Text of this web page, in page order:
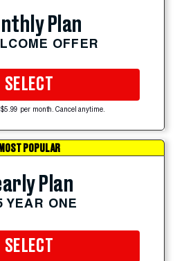
Plan
OFFER
SELECT
per month. Cancel anytime.
MOST POPULAR
Plan
YEAR ONE
SELECT